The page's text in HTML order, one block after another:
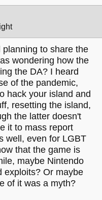
to share the
wondering how the
the DA? I heard
of the pandemic,
hack your island and
resetting the island,
the latter doesn't
it to mass report
well, even for LGBT
that the game is
maybe Nintendo
exploits? Or maybe
of it was a myth?